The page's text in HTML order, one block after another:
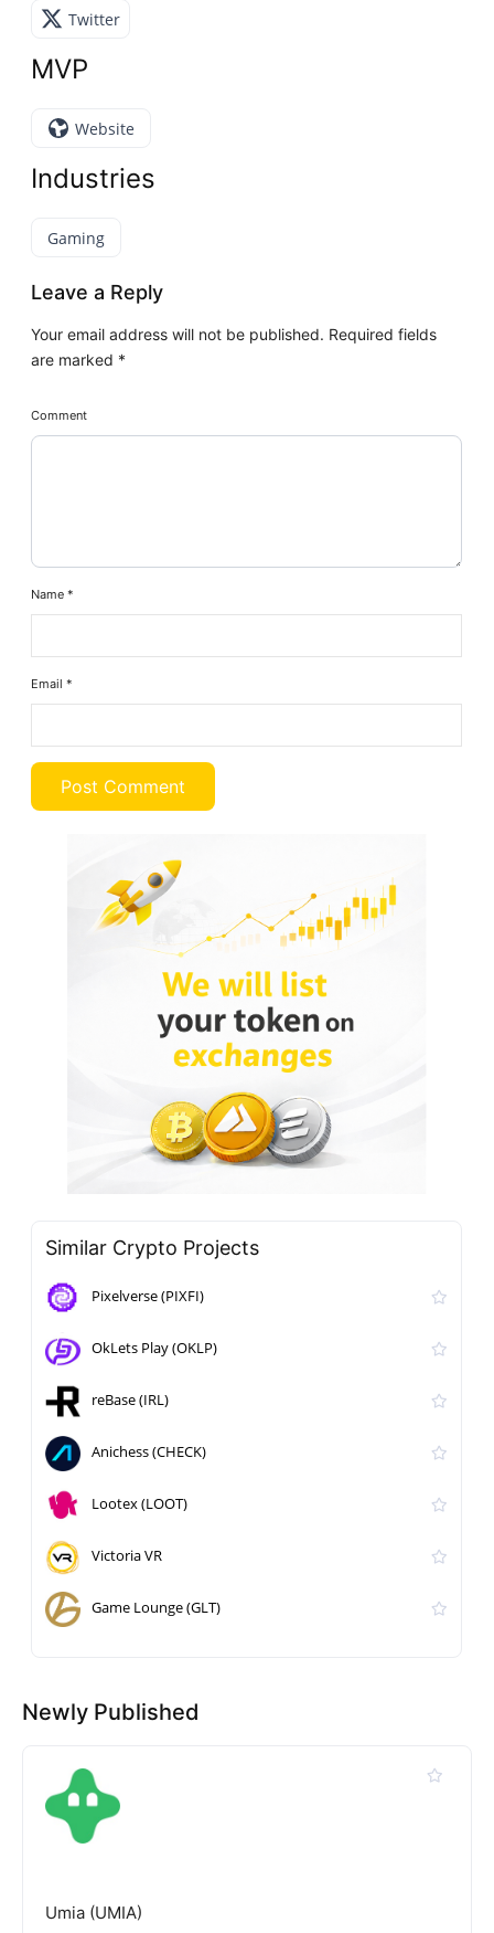
Twitter
MVP
Website
Industries
Gaming
Leave a Reply
Your email address will not be published. Required fields
are marked *
Comment
Name*
Email*
Similar Crypto Projects
Pixelverse (PIXFI)
OkLets Play (OKLP)
reBase (IRL)
Anichess (CHECK)
Lootex (LOOT)
Victoria VR
Game Lounge (GLT)
Newly Published
Umia (UMIA)